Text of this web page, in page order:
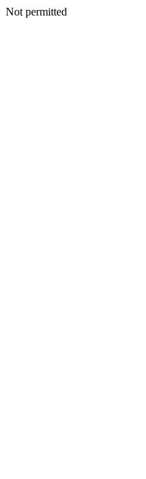
Not permitted